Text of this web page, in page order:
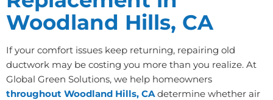
Woodland Hills, CA
If your comfort issues keep returning, repairing old
ductwork may be costing you more than you realize. At
Global Green Solutions, we help homeowners
throughout Woodland Hills, CAdetermine whether air